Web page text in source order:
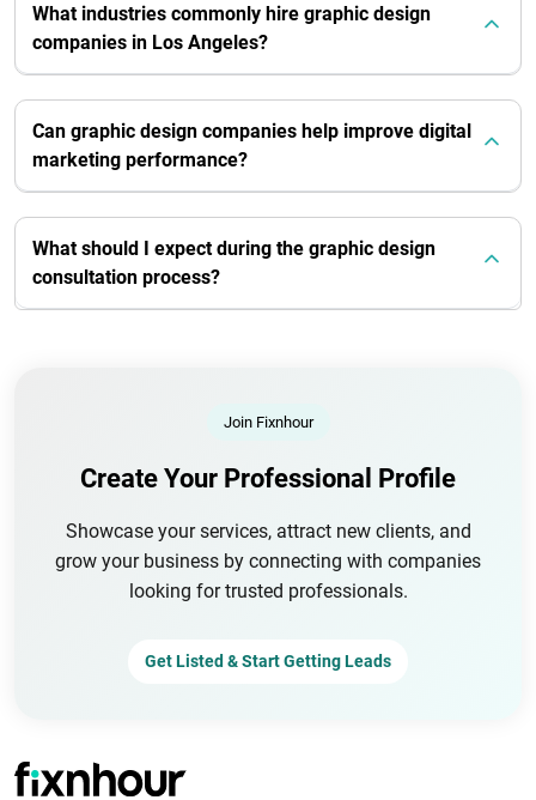
What industries commonly hire graphic design
companies in Los Angeles?
Can graphic design companies help improve digital
marketing performance?
What should I expect during the graphic design
consultation process?
Join Fixnhour
Create Your Professional Profile
Showcase your services, attract new clients, and
grow your business by connecting with companies
looking for trusted professionals.
Get Listed & Start Getting Leads